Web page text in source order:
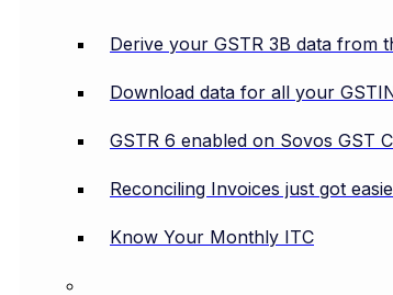
Derive your GSTR 3B data from
Download data for all your
GSTR 6 enabled on Sovos GST
Reconciling Invoices just got
Know Your Monthly ITC